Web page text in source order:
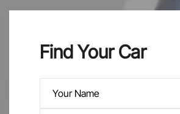
Find Your Car